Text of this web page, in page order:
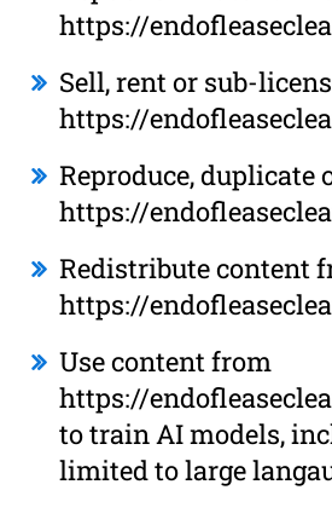
https://
Sell, rent or sub-
https://
Reproduce,
https://
Redistribute content
https://
Use content from
https://
to train AI models,
limited to large